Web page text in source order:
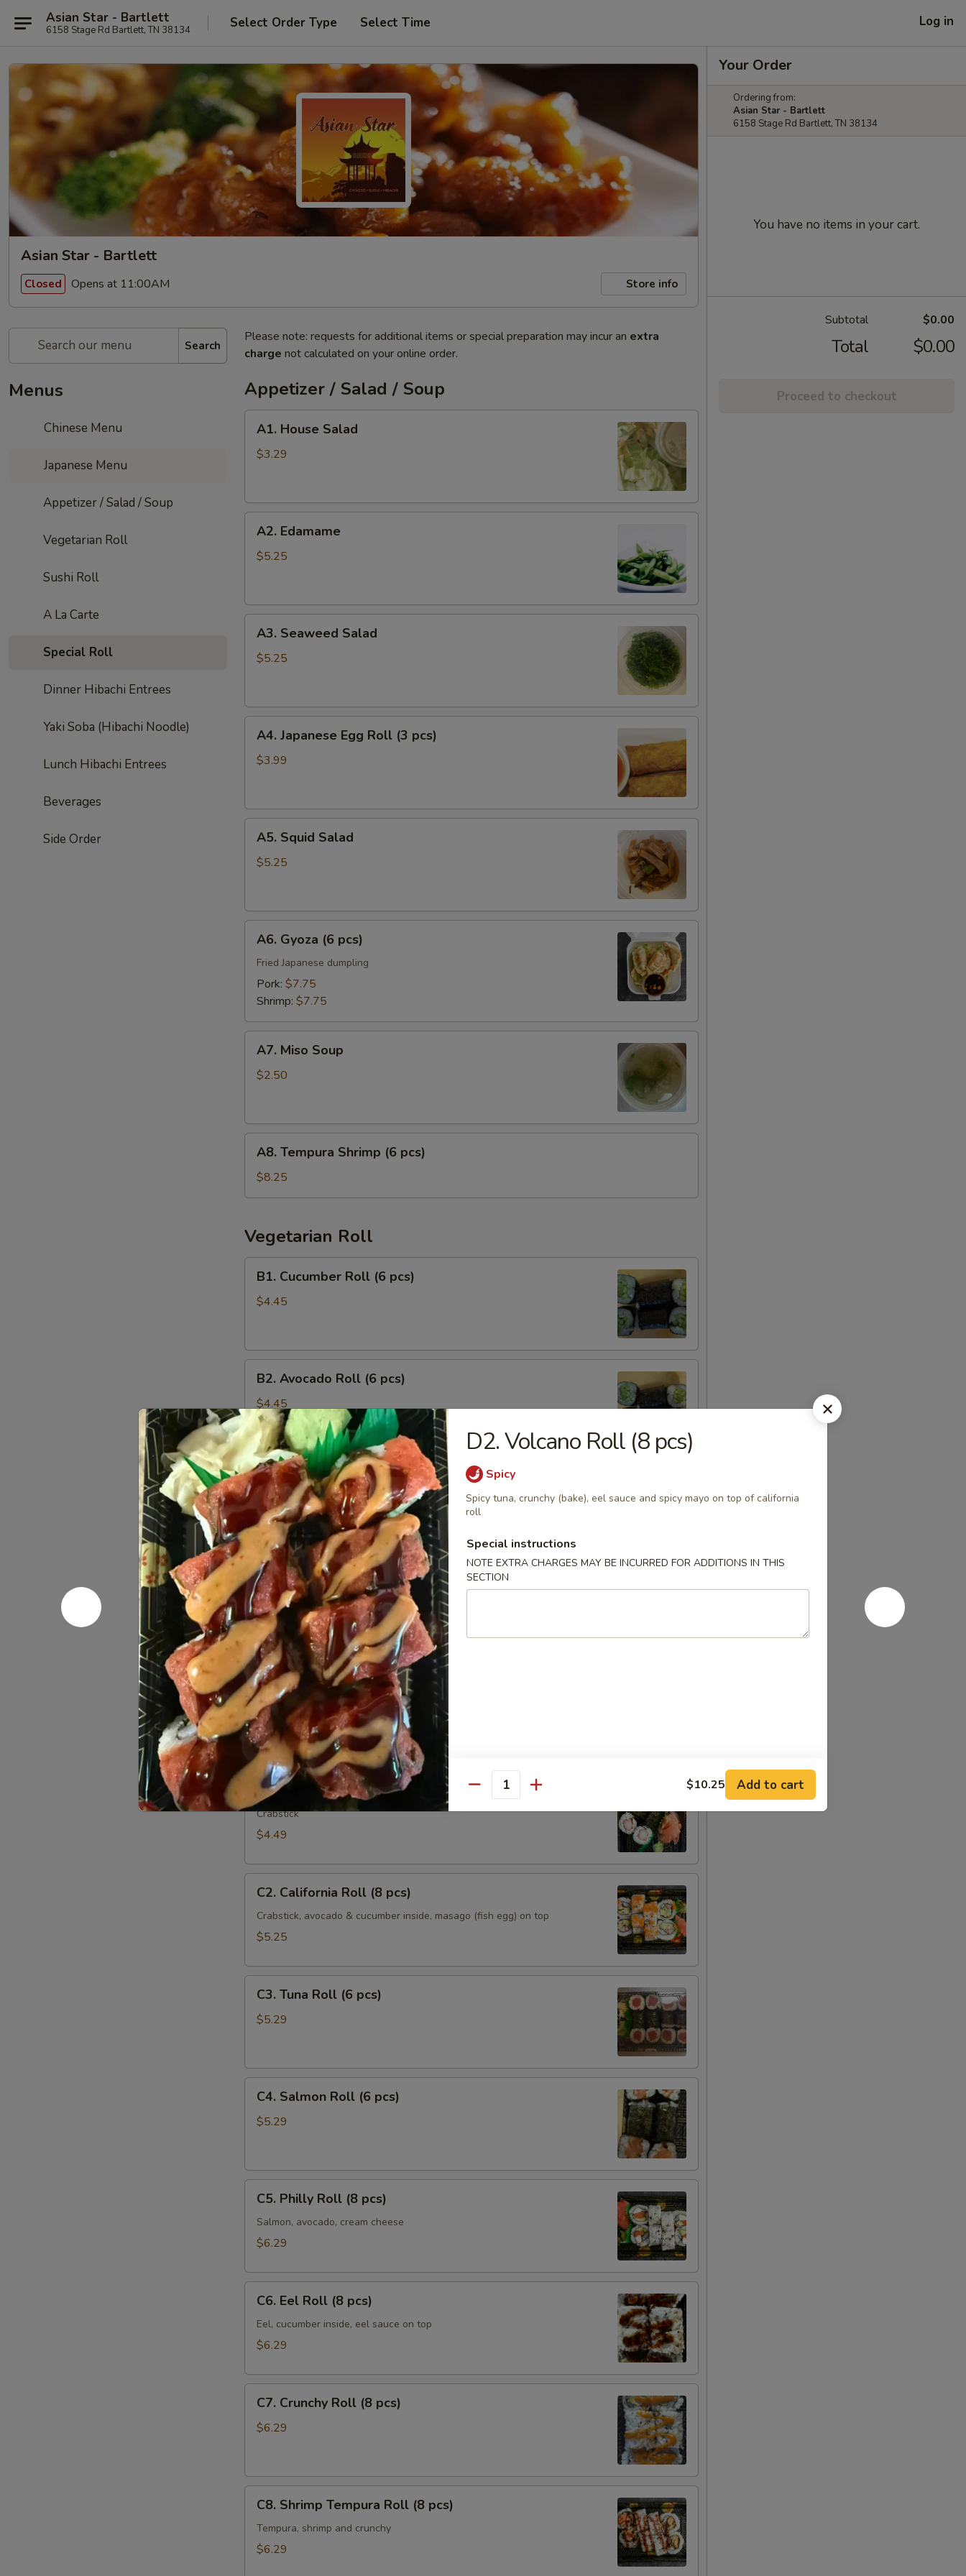
Asian Star - Bartlett
6158 Stage Rd Bartlett, TN 38134 Select Order Type Select Time Log in
Asian Star - Bartlett
Closed Opens at 11:00AM Store info
Search
Menus
Chinese Menu
Japanese Menu
Appetizer / Salad / Soup
Vegetarian Roll
Sushi Roll
A La Carte
Special Roll
Dinner Hibachi Entrees
Yaki Soba (Hibachi Noodle)
Lunch Hibachi Entrees
Beverages
Side Order
Please note: requests for additional items or special preparation may incur an extra
charge not calculated on your online order.
Appetizer / Salad / Soup
House
Salad
A1. House Salad
$3.29
Edamame
A2. Edamame
$5.25
Seaweed
Salad
A3. Seaweed Salad
$5.25
Japanese
Egg
pcs)
A4. Japanese Egg Roll (3 pcs)
$3.99
Squid
Salad
A5. Squid Salad
$5.25
Gyoza
pcs)
A6. Gyoza (6 pcs)
Fried Japanese dumpling
Pork: $7.75
Shrimp: $7.75
Miso
Soup
A7. Miso Soup
$2.50
Tempura
Shrimp
(6
A8. Tempura Shrimp (6 pcs)
$8.25
Vegetarian Roll
Cucumber
Roll
B1. Cucumber Roll (6 pcs)
$4.45
Avocado
Roll
(6
pcs)
B2. Avocado Roll (6 pcs)
$4.45
B3.
Vegetable
Roll
(6
pcs)
B3. Vegetable Roll (6 pcs)
Lettuce, avocado, cucumber and carrot
$5.45
B4.
Avocado
Cucumber
Roll
(8
pcs)
B4. Avocado Cucumber Roll (8 pcs)
$5.45
Sushi Roll
The FDA advises that consuming raw or undercooked meats, poultry, seafood, eggs or
shellfish may increase your risk of foodborn illness. If unsure of your risk, please consult
your physician
C1.
Crab
Roll
C1. Crab Roll (6 pcs)
Crabstick
$4.49
California
Roll
C2. California Roll (8 pcs)
Crabstick, avocado & cucumber inside, masago (fish egg) on top
$5.25
Tuna
Roll
C3. Tuna Roll (6 pcs)
$5.29
Salmon
Roll
C4. Salmon Roll (6 pcs)
$5.29
Philly
Roll
C5. Philly Roll (8 pcs)
Salmon, avocado, cream cheese
$6.29
Eel
Roll
C6. Eel Roll (8 pcs)
Eel, cucumber inside, eel sauce on top
$6.29
Crunchy
Roll
C7. Crunchy Roll (8 pcs)
$6.29
Shrimp
Tempura
Roll
C8. Shrimp Tempura Roll (8 pcs)
Tempura, shrimp and crunchy
$6.29
Your Order
Ordering from:
Asian Star - Bartlett
6158 Stage Rd Bartlett, TN 38134
You have no items in your cart.
Subtotal $0.00
Total $0.00
Proceed to checkout
D2. Volcano Roll (8 pcs)
Spicy
Spicy tuna, crunchy (bake), eel sauce and spicy mayo on top of california
roll
Special instructions
NOTE EXTRA CHARGES MAY BE INCURRED FOR ADDITIONS IN THIS
SECTION
Quantity $10.25 Add to cart